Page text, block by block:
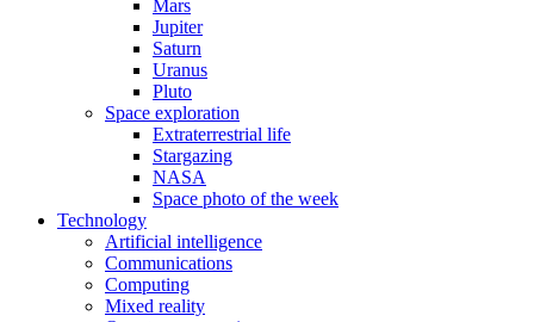
Mars
Jupiter
Saturn
Uranus
Pluto
Space exploration
Extraterrestrial life
Stargazing
NASA
Space photo of the week
Technology
Artificial intelligence
Communications
Computing
Mixed reality